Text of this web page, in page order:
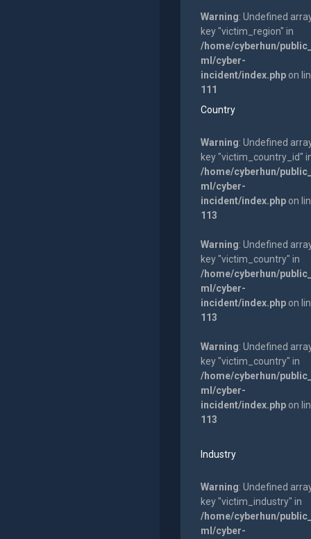
Warning: Undefined
key "victim_region" in
/home/cyberhun/
ml/cyber-
incident/index.phpon
111
Country
Warning: Undefined
key "victim_country_id"
/home/cyberhun/
ml/cyber-
incident/index.phpon
113
Warning: Undefined
key "victim_country" in
/home/cyberhun/
ml/cyber-
incident/index.phpon
113
Warning: Undefined
key "victim_country" in
/home/cyberhun/
ml/cyber-
incident/index.phpon
113
Industry
Warning: Undefined
key "victim_industry" in
/home/cyberhun/
ml/cyber-